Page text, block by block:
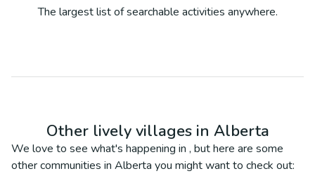
The largest list of searchable activities anywhere.
Other lively villages in Alberta
We love to see what's happening in , but here are some
other communities in Alberta you might want to check out: